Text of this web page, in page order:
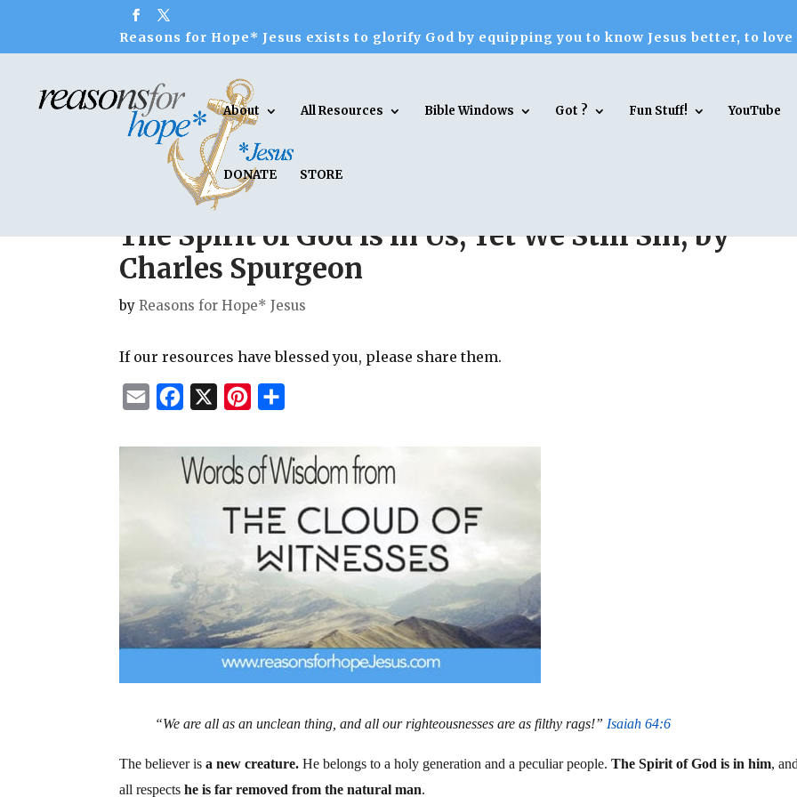
Reasons for Hope* Jesus exists to glorify God by equipping you to know Jesus better, to
About All Resources Bible Windows Got ? Fun Stuff! YouTube
DONATE STORE
The Spirit of God is in Us, Yet We Still Sin, by
Charles Spurgeon
byReasons for Hope* Jesus
If our resources have blessed you, please share them.
a
c
e
k
X
n
t
e
r
e
s
t
a
r
e
“We are all as an unclean thing, and all our righteousnesses are as filthy rags!” Isaiah 64:6
The believer isa new creature. He belongs to a holy generation and a peculiar people.The Spirit of God is in him,
all respectshe is far removed from the natural man.